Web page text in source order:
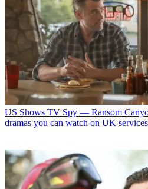
US Shows TV Spy — Ransom
dramas you can watch on UK